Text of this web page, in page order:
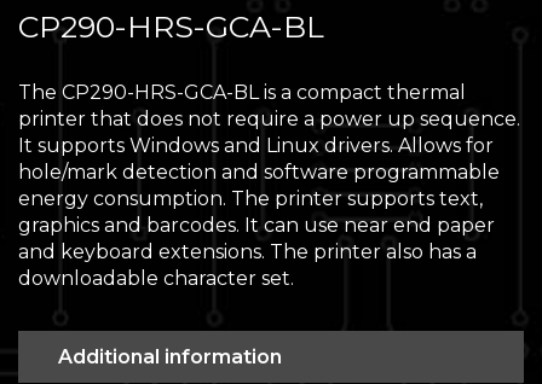
CP290-HRS-GCA-BL
The CP290-HRS-GCA-BL is a compact thermal
printer that does not require a power up sequence.
It supports Windows and Linux drivers. Allows for
hole/mark detection and software programmable
energy consumption. The printer supports text,
graphics and barcodes. It can use near end paper
and keyboard extensions. The printer also has a
downloadable character set.
Additional information